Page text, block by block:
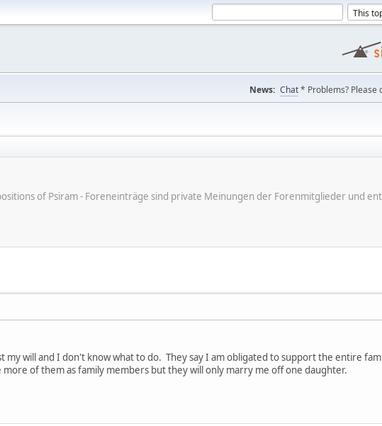
News: Chat* Problems?
of Psiram - Foreneinträge sind private Meinungen der Forenmitglieder und
my will and I don't know what to do. They say I am obligated to support the entire
of them as family members but they will only marry me off one daughter.